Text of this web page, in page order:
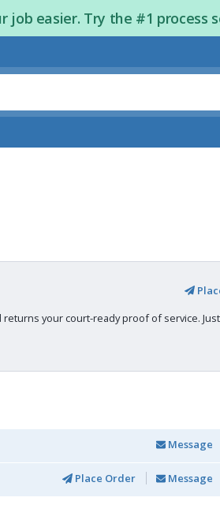
job easier. Try the #1
your court-ready proof of service.
Message
Place Order Message